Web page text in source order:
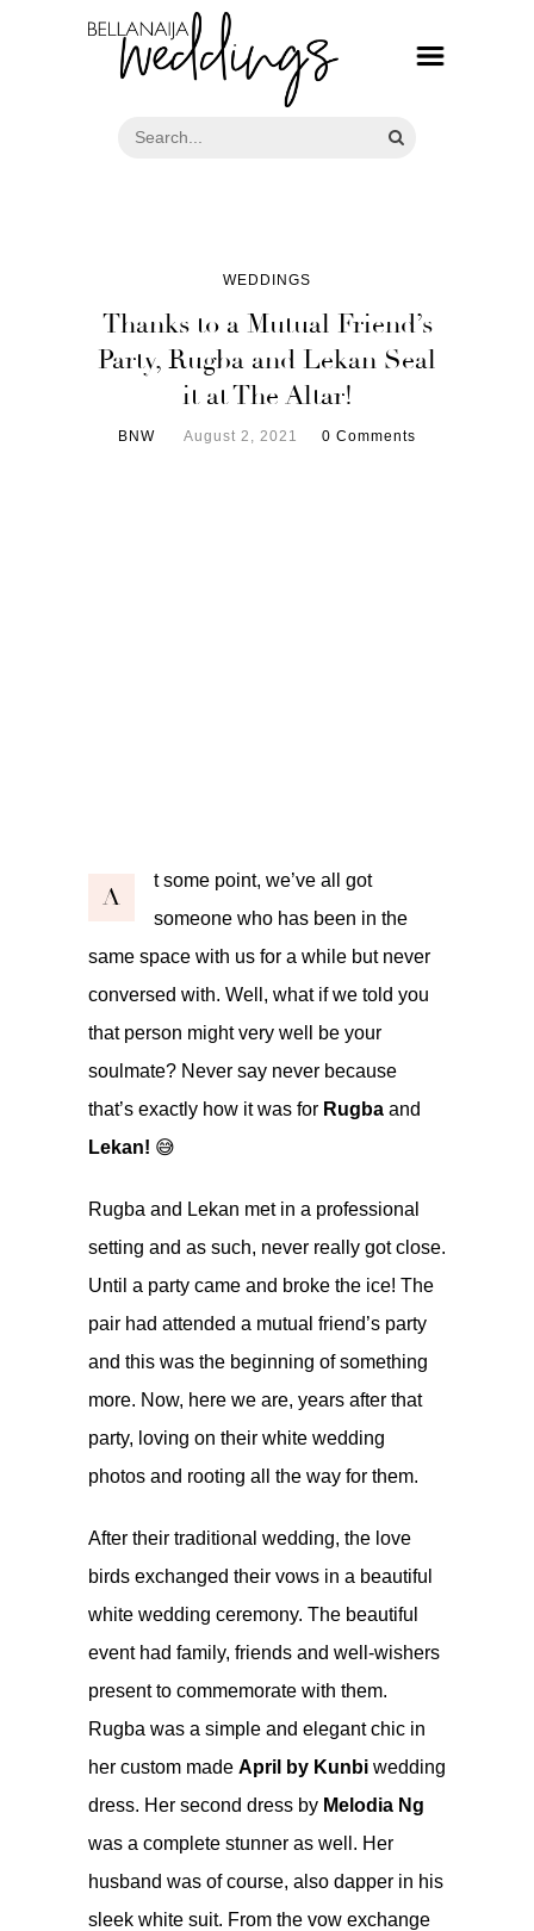
WEDDINGS
Thanks to a Mutual Friend’s
Party, Rugba and Lekan Seal
it at The Altar!
BNW August 2, 2021 0 Comments
A
t some point, we’ve all got
someone who has been in the
same space with us for a while but never
conversed with. Well, what if we told you
that person might very well be your
soulmate? Never say never because
that’s exactly how it was for Rugba and
Lekan! 😅
Rugba and Lekan met in a professional
setting and as such, never really got close.
Until a party came and broke the ice! The
pair had attended a mutual friend’s party
and this was the beginning of something
more. Now, here we are, years after that
party, loving on their white wedding
photos and rooting all the way for them.
After their traditional wedding, the love
birds exchanged their vows in a beautiful
white wedding ceremony. The beautiful
event had family, friends and well-wishers
present to commemorate with them.
Rugba was a simple and elegant chic in
her custom made April by Kunbi wedding
dress. Her second dress by Melodia Ng
was a complete stunner as well. Her
husband was of course, also dapper in his
sleek white suit. From the vow exchange